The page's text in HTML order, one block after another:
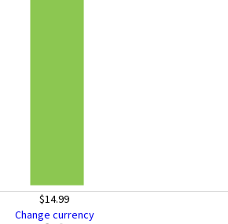
$14.99
Change currency